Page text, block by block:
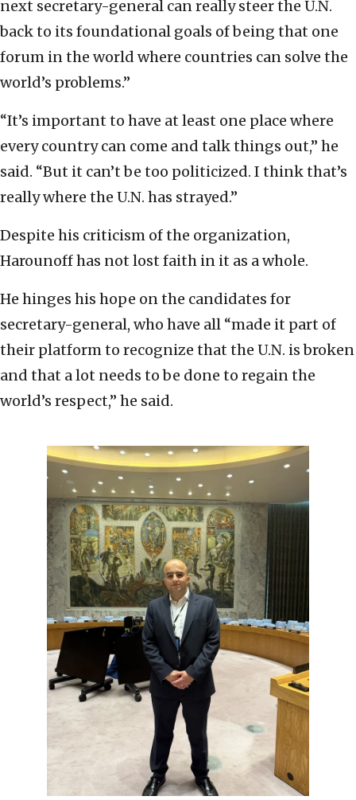
next secretary-general can really steer the U.N.
back to its foundational goals of being that one
forum in the world where countries can solve the
world’s problems.”
“It’s important to have at least one place where
every country can come and talk things out,” he
said. “But it can’t be too politicized. I think that’s
really where the U.N. has strayed.”
Despite his criticism of the organization,
Harounoff has not lost faith in it as a whole.
He hinges his hope on the candidates for
secretary-general, who have all “made it part of
their platform to recognize that the U.N. is broken
and that a lot needs to be done to regain the
world’s respect,” he said.